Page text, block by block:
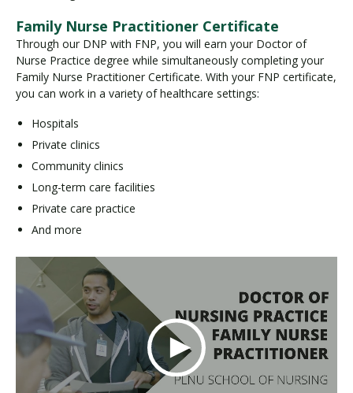
Family Nurse Practitioner Certificate
Through our DNP with FNP, you will earn your Doctor of
Nurse Practice degree while simultaneously completing your
Family Nurse Practitioner Certificate. With your FNP certificate,
you can work in a variety of healthcare settings:
Hospitals
Private clinics
Community clinics
Long-term care facilities
Private care practice
And more